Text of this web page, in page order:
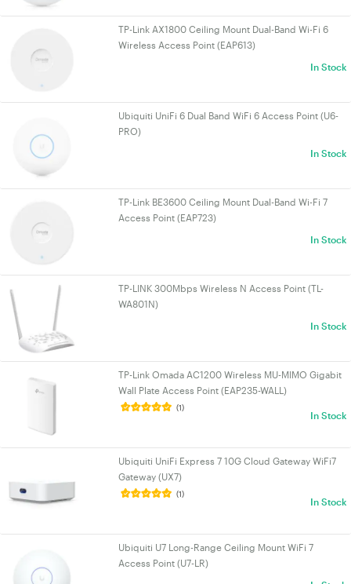
TP-Link AX1800 Ceiling Mount Dual-Band Wi-Fi 6
Wireless Access Point (EAP613)
In Stock
Ubiquiti UniFi 6 Dual Band WiFi 6 Access Point (U6-
PRO)
In Stock
TP-Link BE3600 Ceiling Mount Dual-Band Wi-Fi 7
Access Point (EAP723)
In Stock
TP-LINK 300Mbps Wireless N Access Point (TL-
WA801N)
In Stock
TP-Link Omada AC1200 Wireless MU-MIMO Gigabit
Wall Plate Access Point (EAP235-WALL)
(1)
In Stock
Ubiquiti UniFi Express 7 10G Cloud Gateway WiFi7
Gateway (UX7)
(1)
In Stock
Ubiquiti U7 Long-Range Ceiling Mount WiFi 7
Access Point (U7-LR)